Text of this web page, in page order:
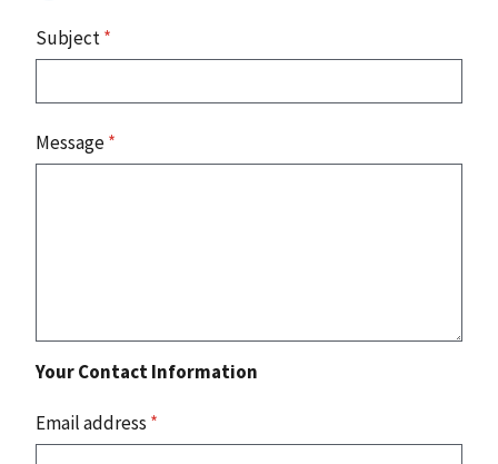
Subject*
Message*
Your Contact Information
Email address *